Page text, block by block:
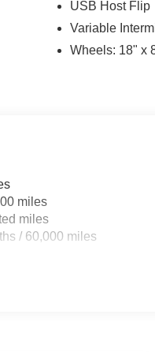
USB Host Flip
Variable
Wheels: 18" x
miles
miles
/ 60,000 miles